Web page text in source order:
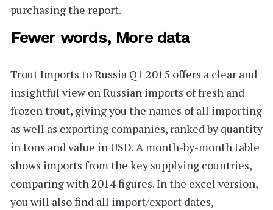
purchasing the report.
Fewer words, More data
Trout Imports to Russia Q1 2015 offers a clear and
insightful view on Russian imports of fresh and
frozen trout, giving you the names of all importing
as well as exporting companies, ranked by quantity
in tons and value in USD. A month-by-month table
shows imports from the key supplying countries,
comparing with 2014 figures. In the excel version,
you will also find all import/export dates,